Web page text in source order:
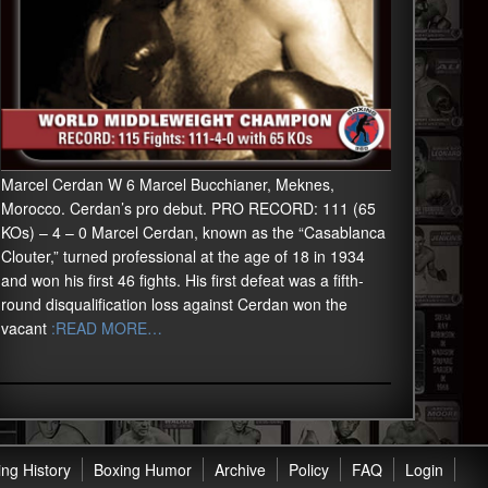
Marcel Cerdan W 6 Marcel Bucchianer, Meknes,
Morocco. Cerdan’s pro debut. PRO RECORD: 111 (65
KOs) – 4 – 0 Marcel Cerdan, known as the “Casablanca
Clouter,” turned professional at the age of 18 in 1934
and won his first 46 fights. His first defeat was a fifth-
round disqualification loss against Cerdan won the
vacant:READ MORE…
Login
FAQ
Policy
Archive
Boxing Humor
History